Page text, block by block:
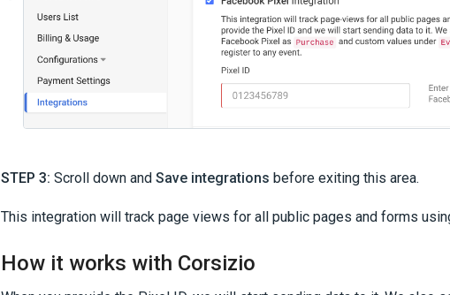
STEP 3:Scroll down andSave integrations before exiting this area.
This integration will track page views for all public pages and forms
How it works with Corsizio